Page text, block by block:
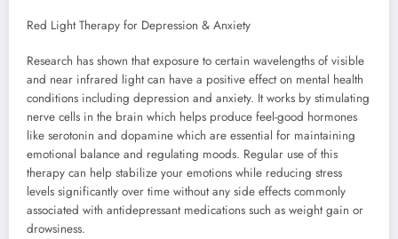
Red Light Therapy for Depression & Anxiety
Research has shown that exposure to certain wavelengths of visible
and near infrared light can have a positive effect on mental health
conditions including depression and anxiety. It works by stimulating
nerve cells in the brain which helps produce feel-good hormones
like serotonin and dopamine which are essential for maintaining
emotional balance and regulating moods. Regular use of this
therapy can help stabilize your emotions while reducing stress
levels significantly over time without any side effects commonly
associated with antidepressant medications such as weight gain or
drowsiness.